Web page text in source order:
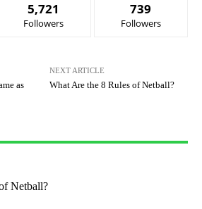
5,721
Followers
739
Followers
as
NEXT ARTICLE
What Are the 8 Rules of Netball?
Netball?